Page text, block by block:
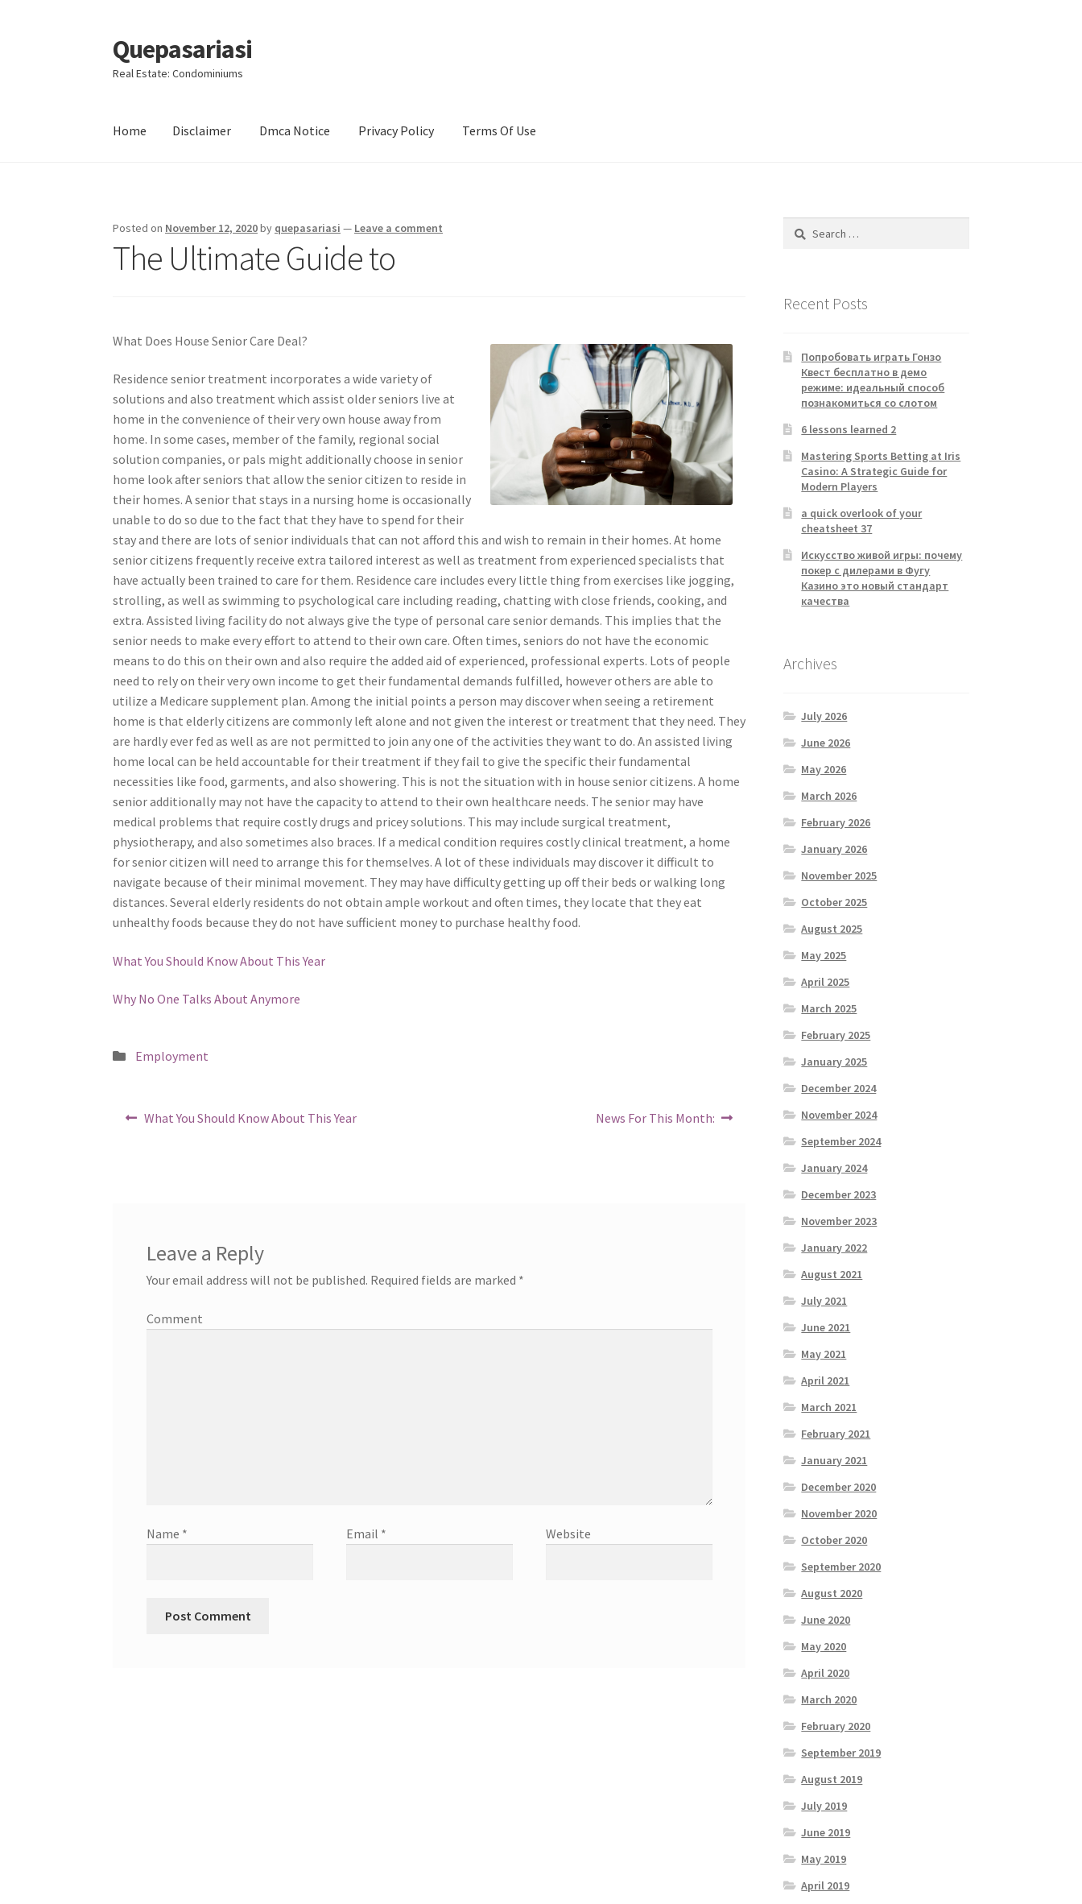
Skip
to
navigation
Skip
to
content
Quepasariasi
Real Estate: Condominiums
Home Disclaimer Dmca Notice Privacy Policy Terms Of Use
Posted on November 12, 2020by quepasariasi — Leave a comment
The Ultimate Guide to
What Does House Senior Care Deal?
Residence senior treatment incorporates a wide variety of
solutions and also treatment which assist older seniors live at
home in the convenience of their very own house away from
home. In some cases, member of the family, regional social
solution companies, or pals might additionally choose in senior
home look after seniors that allow the senior citizen to reside in
their homes. A senior that stays in a nursing home is occasionally
unable to do so due to the fact that they have to spend for their
stay and there are lots of senior individuals that can not afford this and wish to remain in their homes. At home
senior citizens frequently receive extra tailored interest as well as treatment from experienced specialists that
have actually been trained to care for them. Residence care includes every little thing from exercises like jogging,
strolling, as well as swimming to psychological care including reading, chatting with close friends, cooking, and
extra. Assisted living facility do not always give the type of personal care senior demands. This implies that the
senior needs to make every effort to attend to their own care. Often times, seniors do not have the economic
means to do this on their own and also require the added aid of experienced, professional experts. Lots of people
need to rely on their very own income to get their fundamental demands fulfilled, however others are able to
utilize a Medicare supplement plan. Among the initial points a person may discover when seeing a retirement
home is that elderly citizens are commonly left alone and not given the interest or treatment that they need. They
are hardly ever fed as well as are not permitted to join any one of the activities they want to do. An assisted living
home local can be held accountable for their treatment if they fail to give the specific their fundamental
necessities like food, garments, and also showering. This is not the situation with in house senior citizens. A home
senior additionally may not have the capacity to attend to their own healthcare needs. The senior may have
medical problems that require costly drugs and pricey solutions. This may include surgical treatment,
physiotherapy, and also sometimes also braces. If a medical condition requires costly clinical treatment, a home
for senior citizen will need to arrange this for themselves. A lot of these individuals may discover it difficult to
navigate because of their minimal movement. They may have difficulty getting up off their beds or walking long
distances. Several elderly residents do not obtain ample workout and often times, they locate that they eat
unhealthy foods because they do not have sufficient money to purchase healthy food.
What You Should Know About This Year
Why No One Talks About Anymore
Posted
Employment
PostPrevious
What You Should Know About This Year
Next
News For This Month:
Leave a Reply
Your email address will not be published. Required fields are marked *
Comment
Name * Email * Website
Search
Recent Posts
Попробовать играть Гонзо
Квест бесплатно в демо
режиме: идеальный способ
познакомиться со слотом
6 lessons learned 2
Mastering Sports Betting at Iris
Casino: A Strategic Guide for
Modern Players
a quick overlook of your
cheatsheet 37
Искусство живой игры: почему
покер с дилерами в Фугу
Казино это новый стандарт
качества
Archives
July 2026
June 2026
May 2026
March 2026
February 2026
January 2026
November 2025
October 2025
August 2025
May 2025
April 2025
March 2025
February 2025
January 2025
December 2024
November 2024
September 2024
January 2024
December 2023
November 2023
January 2022
August 2021
July 2021
June 2021
May 2021
April 2021
March 2021
February 2021
January 2021
December 2020
November 2020
October 2020
September 2020
August 2020
June 2020
May 2020
April 2020
March 2020
February 2020
September 2019
August 2019
July 2019
June 2019
May 2019
April 2019